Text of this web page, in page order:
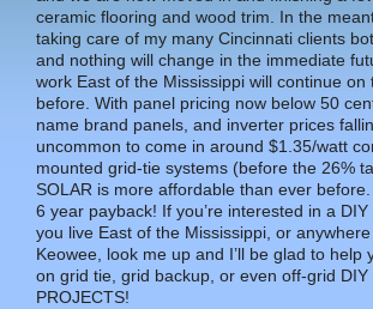
ceramic flooring and wood trim. In the
taking care of my many Cincinnati clients
and nothing will change in the immediate
work East of the Mississippi will continue on
before. With panel pricing now below 50
name brand panels, and inverter prices
uncommon to come in around $1.35/watt
mounted grid-tie systems (before the 26%
SOLAR is more affordable than ever
6 year payback! If you’re interested in a
you live East of the Mississippi, or
Keowee, look me up and I’ll be glad to help
on grid tie, grid backup, or even off-grid DIY
PROJECTS!